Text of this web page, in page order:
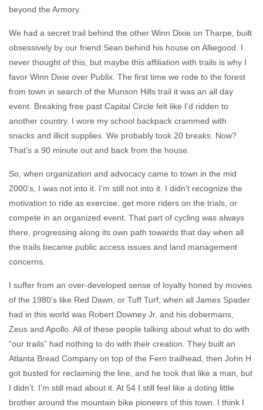
beyond the Armory.
We had a secret trail behind the other Winn Dixie on Tharpe, built
obsessively by our friend Sean behind his house on Alliegood. I
never thought of this, but maybe this affiliation with trails is why I
favor Winn Dixie over Publix. The first time we rode to the forest
from town in search of the Munson Hills trail it was an all day
event. Breaking free past Capital Circle felt like I’d ridden to
another country. I wore my school backpack crammed with
snacks and illicit supplies. We probably took 20 breaks. Now?
That’s a 90 minute out and back from the house.
So, when organization and advocacy came to town in the mid
2000’s, I was not into it. I’m still not into it. I didn’t recognize the
motivation to ride as exercise, get more riders on the trials, or
compete in an organized event. That part of cycling was always
there, progressing along its own path towards that day when all
the trails became public access issues and land management
concerns.
I suffer from an over-developed sense of loyalty honed by movies
of the 1980’s like Red Dawn, or Tuff Turf, when all James Spader
had in this world was Robert Downey Jr. and his dobermans,
Zeus and Apollo. All of these people talking about what to do with
“our trails” had nothing to do with their creation. They built an
Atlanta Bread Company on top of the Fern trailhead, then John H
got busted for reclaiming the line, and he took that like a man, but
I didn’t. I’m still mad about it. At 54 I still feel like a doting little
brother around the mountain bike pioneers of this town. I think I